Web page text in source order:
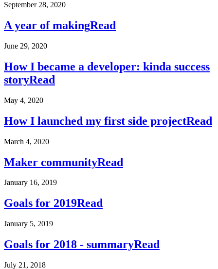
September 28, 2020
A year of makingRead
June 29, 2020
How I became a developer: kinda success
storyRead
May 4, 2020
How I launched my first side projectRead
March 4, 2020
Maker communityRead
January 16, 2019
Goals for 2019Read
January 5, 2019
Goals for 2018 - summaryRead
July 21, 2018